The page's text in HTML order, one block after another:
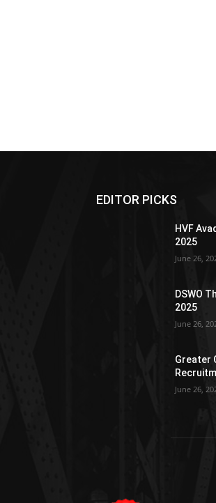
EDITOR PICKS
HVF
2025
June 26,
DSWO
2025
June 26,
Greater
June 26,